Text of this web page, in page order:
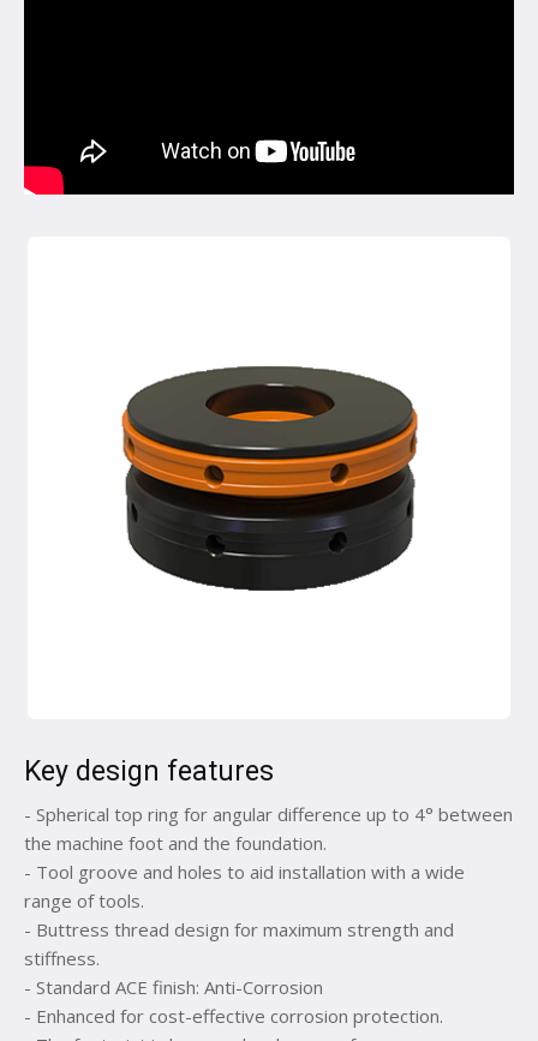
Key design features
- Spherical top ring for angular difference up to 4° between
the machine foot and the foundation.
- Tool groove and holes to aid installation with a wide
range of tools.
- Buttress thread design for maximum strength and
stiffness.
- Standard ACE finish: Anti-Corrosion
- Enhanced for cost-effective corrosion protection.